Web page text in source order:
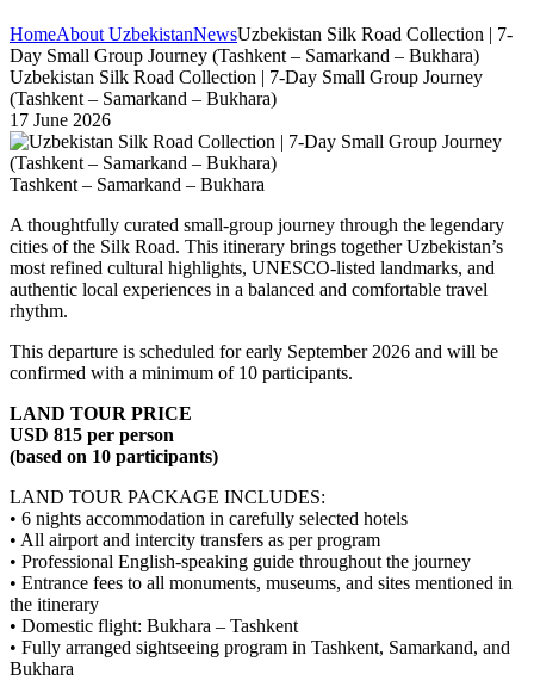
HomeAbout UzbekistanNewsUzbekistan Silk Road Collection | 7-
Day Small Group Journey (Tashkent – Samarkand – Bukhara)
Uzbekistan Silk Road Collection | 7-Day Small Group Journey
(Tashkent – Samarkand – Bukhara)
17 June 2026
Tashkent – Samarkand – Bukhara
A thoughtfully curated small-group journey through the legendary
cities of the Silk Road. This itinerary brings together Uzbekistan’s
most refined cultural highlights, UNESCO-listed landmarks, and
authentic local experiences in a balanced and comfortable travel
rhythm.
This departure is scheduled for early September 2026 and will be
confirmed with a minimum of 10 participants.
LAND TOUR PRICE
USD 815 per person
(based on 10 participants)
LAND TOUR PACKAGE INCLUDES:
• 6 nights accommodation in carefully selected hotels
• All airport and intercity transfers as per program
• Professional English-speaking guide throughout the journey
• Entrance fees to all monuments, museums, and sites mentioned in
the itinerary
• Domestic flight: Bukhara – Tashkent
• Fully arranged sightseeing program in Tashkent, Samarkand, and
Bukhara